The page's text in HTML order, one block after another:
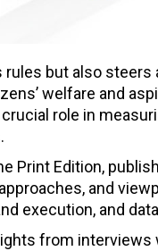
but also
welfare and
role in
Print Edition,
and
execution, and
from